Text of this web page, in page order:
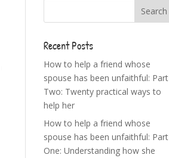
Recent Posts
How to help a friend whose
spouse has been unfaithful: Part
Two: Twenty practical ways to
help her
How to help a friend whose
spouse has been unfaithful: Part
One: Understanding how she